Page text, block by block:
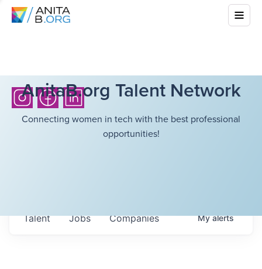
AnitaB.org Talent Network
Connecting women in tech with the best professional
opportunities!
Jobs Companies
Talent Myalerts